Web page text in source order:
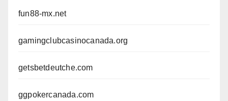
fun88-mx.net
gamingclubcasinocanada.org
getsbetdeutche.com
ggpokercanada.com